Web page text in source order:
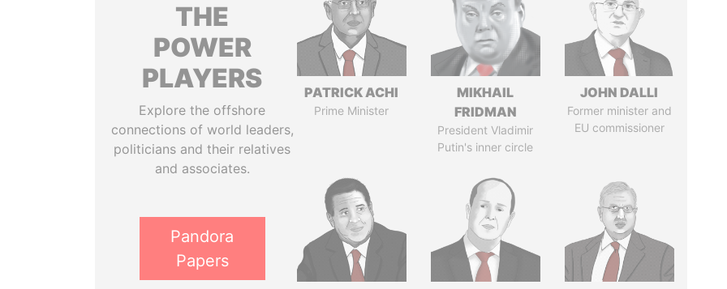
THE
POWER
PLAYERS
Explore the offshore
connections of world leaders,
politicians and their relatives
and associates.
Pandora
Papers
PATRICK ACHI
Prime Minister
MIKHAIL
FRIDMAN
President Vladimir
Putin's inner circle
JOHN DALLI
Former minister and
EU commissioner